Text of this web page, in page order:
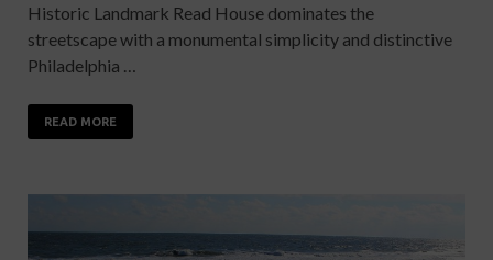
Historic Landmark Read House dominates the
streetscape with a monumental simplicity and distinctive
Philadelphia …
READ MORE